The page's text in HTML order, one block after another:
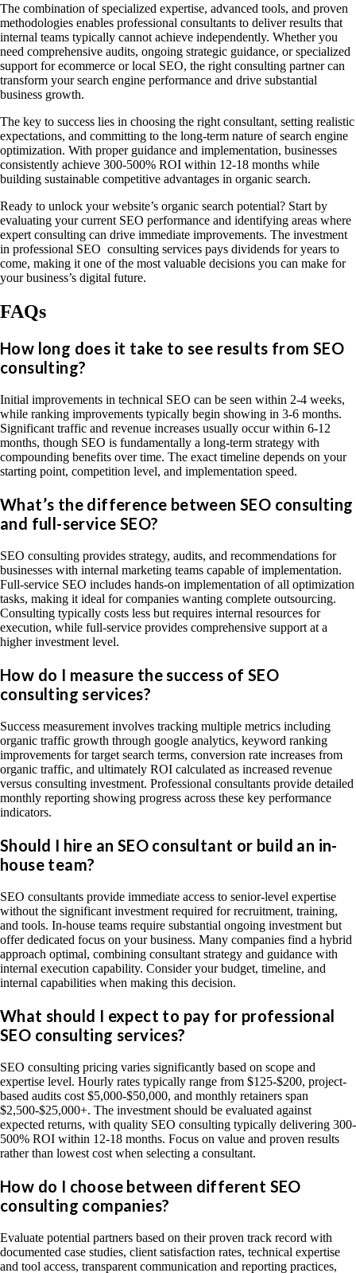
The combination of specialized expertise, advanced tools, and proven
methodologies enables professional consultants to deliver results that
internal teams typically cannot achieve independently. Whether you
need comprehensive audits, ongoing strategic guidance, or specialized
support for ecommerce or local SEO, the right consulting partner can
transform your search engine performance and drive substantial
business growth.
The key to success lies in choosing the right consultant, setting realistic
expectations, and committing to the long-term nature of search engine
optimization. With proper guidance and implementation, businesses
consistently achieve 300-500% ROI within 12-18 months while
building sustainable competitive advantages in organic search.
Ready to unlock your website’s organic search potential? Start by
evaluating your current SEO performance and identifying areas where
expert consulting can drive immediate improvements. The investment
in professional SEO consulting services pays dividends for years to
come, making it one of the most valuable decisions you can make for
your business’s digital future.
FAQs
How long does it take to see results from SEO
consulting?
Initial improvements in technical SEO can be seen within 2-4 weeks,
while ranking improvements typically begin showing in 3-6 months.
Significant traffic and revenue increases usually occur within 6-12
months, though SEO is fundamentally a long-term strategy with
compounding benefits over time. The exact timeline depends on your
starting point, competition level, and implementation speed.
What’s the difference between SEO consulting
and full-service SEO?
SEO consulting provides strategy, audits, and recommendations for
businesses with internal marketing teams capable of implementation.
Full-service SEO includes hands-on implementation of all optimization
tasks, making it ideal for companies wanting complete outsourcing.
Consulting typically costs less but requires internal resources for
execution, while full-service provides comprehensive support at a
higher investment level.
How do I measure the success of SEO
consulting services?
Success measurement involves tracking multiple metrics including
organic traffic growth through google analytics, keyword ranking
improvements for target search terms, conversion rate increases from
organic traffic, and ultimately ROI calculated as increased revenue
versus consulting investment. Professional consultants provide detailed
monthly reporting showing progress across these key performance
indicators.
Should I hire an SEO consultant or build an in-
house team?
SEO consultants provide immediate access to senior-level expertise
without the significant investment required for recruitment, training,
and tools. In-house teams require substantial ongoing investment but
offer dedicated focus on your business. Many companies find a hybrid
approach optimal, combining consultant strategy and guidance with
internal execution capability. Consider your budget, timeline, and
internal capabilities when making this decision.
What should I expect to pay for professional
SEO consulting services?
SEO consulting pricing varies significantly based on scope and
expertise level. Hourly rates typically range from $125-$200, project-
based audits cost $5,000-$50,000, and monthly retainers span
$2,500-$25,000+. The investment should be evaluated against
expected returns, with quality SEO consulting typically delivering 300-
500% ROI within 12-18 months. Focus on value and proven results
rather than lowest cost when selecting a consultant.
How do I choose between different SEO
consulting companies?
Evaluate potential partners based on their proven track record with
documented case studies, client satisfaction rates, technical expertise
and tool access, transparent communication and reporting practices,